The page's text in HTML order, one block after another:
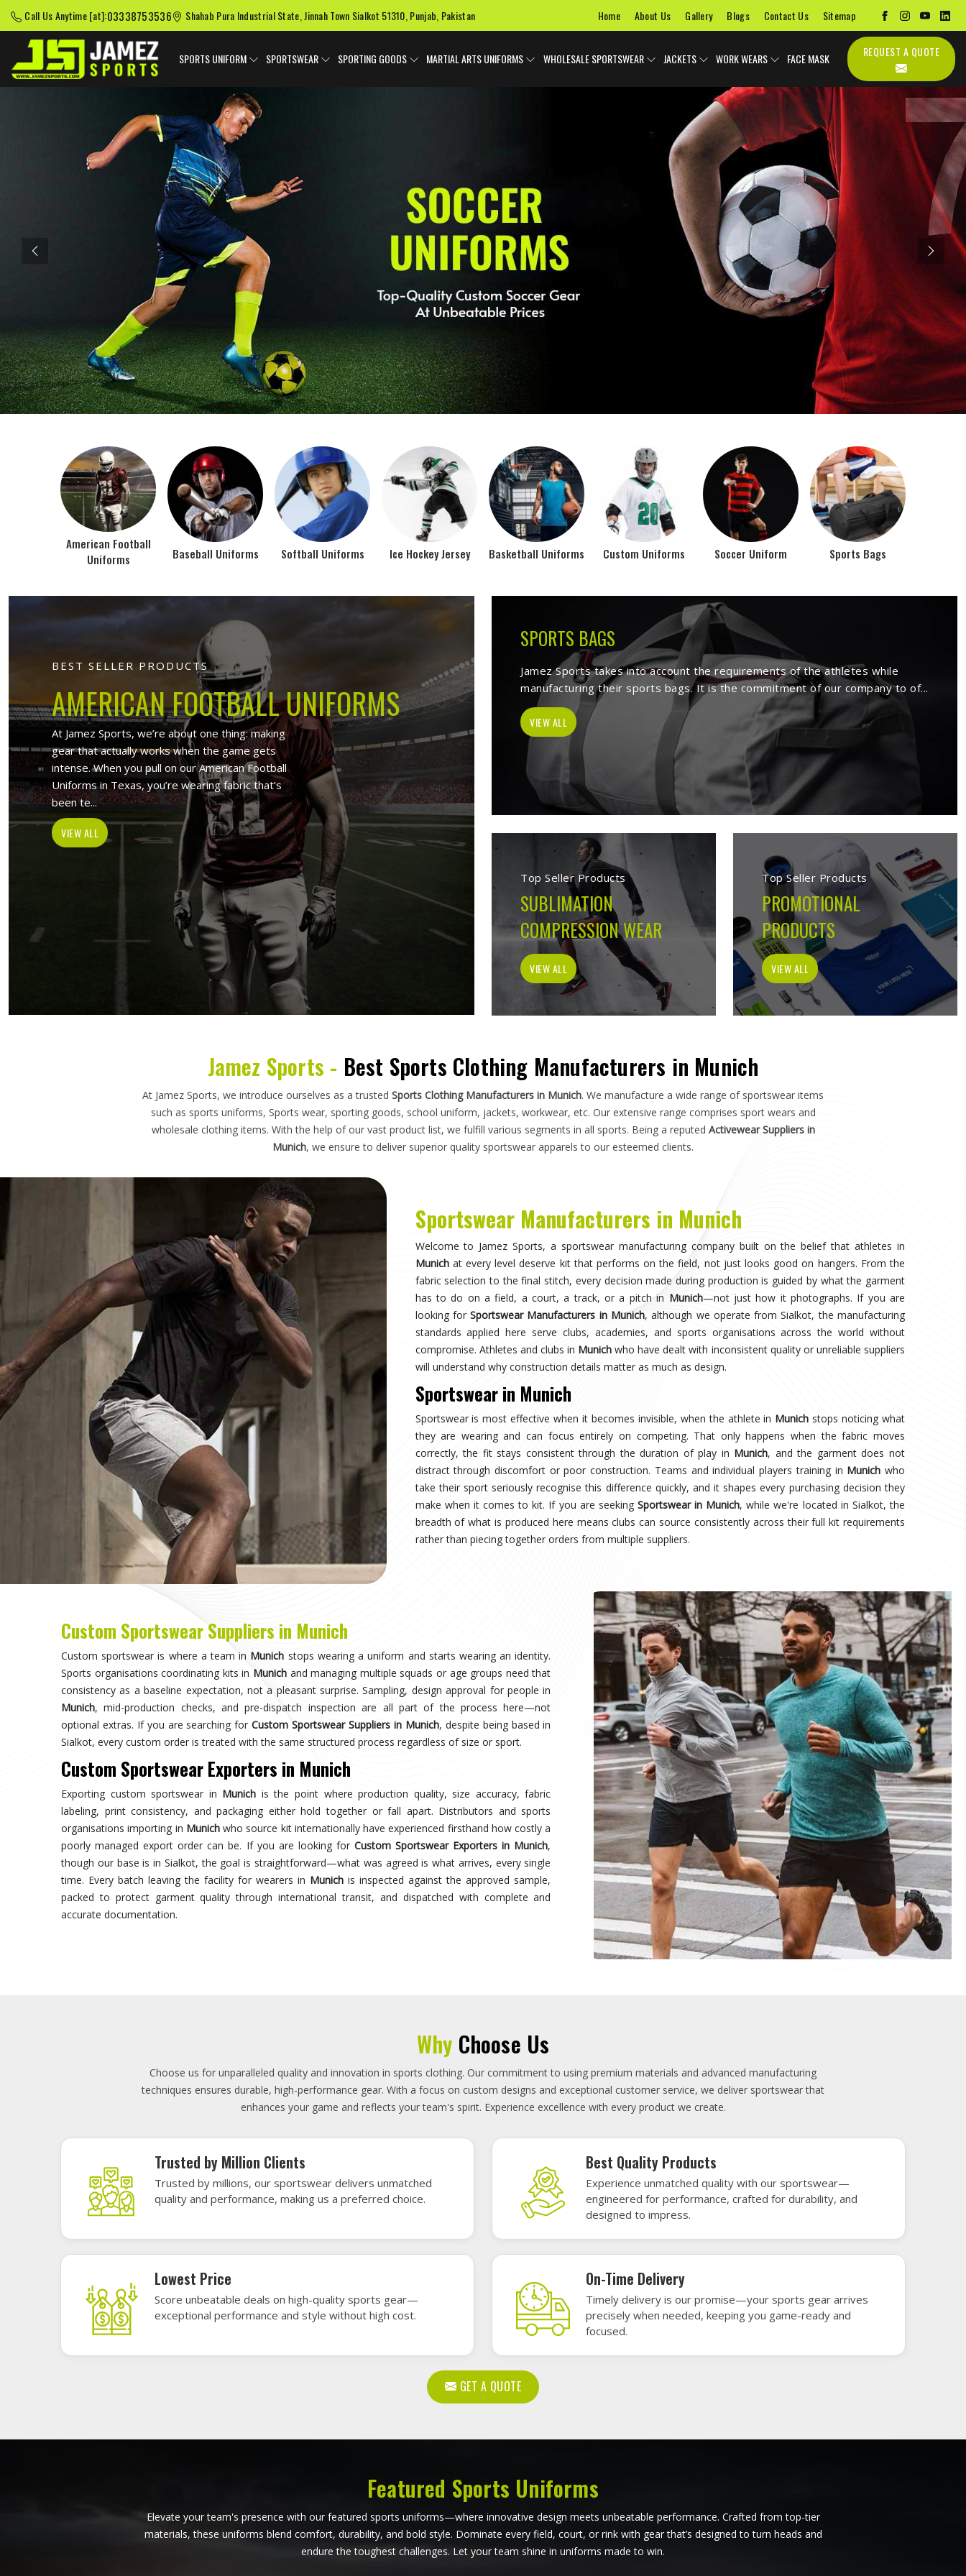
Call Us Anytime [at]:03338753536 Shahab Pura Industrial State, Jinnah Town Sialkot 51310, Punjab, Pakistan Home About Us Gallery Blogs Contact Us Sitemap
SPORTS UNIFORM SPORTSWEAR SPORTING GOODS MARTIAL ARTS UNIFORMS WHOLESALE SPORTSWEAR JACKETS WORK WEARS FACE MASK
Previous
Next
Baseball Uniforms Ice Hockey Jersey Basketball Uniforms Custom Uniforms Soccer Uniform Sports Bags
BEST SELLER PRODUCTS
AMERICAN FOOTBALL UNIFORMS
At Jamez Sports, we’re about one thing: making
Uniforms in Texas, you’re wearing fabric that’s
been te...
VIEW ALL
SPORTS BAGS
Jamez Sports takes into account the requirements of the athletes while
manufacturing their sports bags. It is the commitment of our company to of...
Top Seller Products
COMPRESSION WEAR
VIEW ALL
Top Seller Products
PRODUCTS
VIEW ALL
Jamez Sports -Best Sports Clothing Manufacturers in Munich
At Jamez Sports, we introduce ourselves as a trusted Sports Clothing Manufacturers in Munich
. We manufacture a wide range of sportswear items
such as sports uniforms, Sports wear, sporting goods, school uniform, jackets, workwear, etc. Our extensive range comprises sport wears and
wholesale clothing items. With the help of our vast product list, we fulfill various segments in all sports. Being a reputed
Activewear Suppliers in
Munich
, we ensure to deliver superior quality sportswear apparels to our esteemed clients.
Sportswear Manufacturers in Munich
Welcome to Jamez Sports, a sportswear manufacturing company built on the belief that athletes in
Munichat every level deserve kit that performs on the field, not just looks good on hangers. From the
fabric selection to the final stitch, every decision made during production is guided by what the garment
has to do on a field, a court, a track, or a pitch in
—not just how it photographs. If you are
Sportswear Manufacturers in Munich
, although we operate from Sialkot, the manufacturing
standards applied here serve clubs, academies, and sports organisations across the world without
Sportswear in Munich
Sportswear is most effective when it becomes invisible, when the athlete inMunichstops noticing what
they are wearing and can focus entirely on competing. That only happens when the fabric moves
correctly, the fit stays consistent through the duration of play inMunich, and the garment does not
distract through discomfort or poor construction. Teams and individual players training in
rather than piecing together orders from multiple suppliers.
Custom Sportswear Suppliers in Munich
Custom sportswear is where a team inMunichstops wearing a uniform and starts wearing an identity.
Sports organisations coordinating kits in
Munichand managing multiple squads or age groups need that
consistency as a baseline expectation, not a pleasant surprise. Sampling, design approval for people in
, mid-production checks, and pre-dispatch inspection are all part of the process here—not
optional extras. If you are searching for
Custom Sportswear Suppliers in Munich, despite being based in
Sialkot, every custom order is treated with the same structured process regardless of size or sport.
Custom Sportswear Exporters in Munich
Exporting custom sportswear in Munich
is the point where production quality, size accuracy, fabric
labeling, print consistency, and packaging either hold together or fall apart. Distributors and sports
organisations importing in
Munich
who source kit internationally have experienced firsthand how costly a
poorly managed export order can be. If you are looking for
Custom Sportswear Exporters in Munich,
though our base is in Sialkot, the goal is straightforward—what was agreed is what arrives, every single
time. Every batch leaving the facility for wearers inMunich
is inspected against the approved sample,
packed to protect garment quality through international transit, and dispatched with complete and
accurate documentation.
WhyChoose Us
Choose us for unparalleled quality and innovation in sports clothing. Our commitment to using premium materials and advanced manufacturing
techniques ensures durable, high-performance gear. With a focus on custom designs and exceptional customer service, we deliver sportswear that
enhances your game and reflects your team's spirit. Experience excellence with every product we create.
Trusted by Million Clients
Trusted by millions, our sportswear delivers unmatched
quality and performance, making us a preferred choice.
Best Quality Products
Experience unmatched quality with our sportswear—
engineered for performance, crafted for durability, and
designed to impress.
On-Time Delivery
GET A QUOTE
Featured Sports Uniforms
Elevate your team's presence with our featured sports uniforms—where innovative design meets unbeatable performance. Crafted from top-tier
materials, these uniforms blend comfort, durability, and bold style. Dominate every field, court, or rink with gear that’s designed to turn heads and
endure the toughest challenges. Let your team shine in uniforms made to win.
American Football Uniforms in